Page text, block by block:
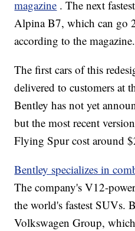
magazine . The next
Alpina B7, which can go
according to the magazine.
The first cars of this
delivered to customers at
Bentley has not yet
but the most recent
Flying Spur cost around
Bentley specializes in
The company's V12-
the world's fastest SUVs.
Volkswagen Group,